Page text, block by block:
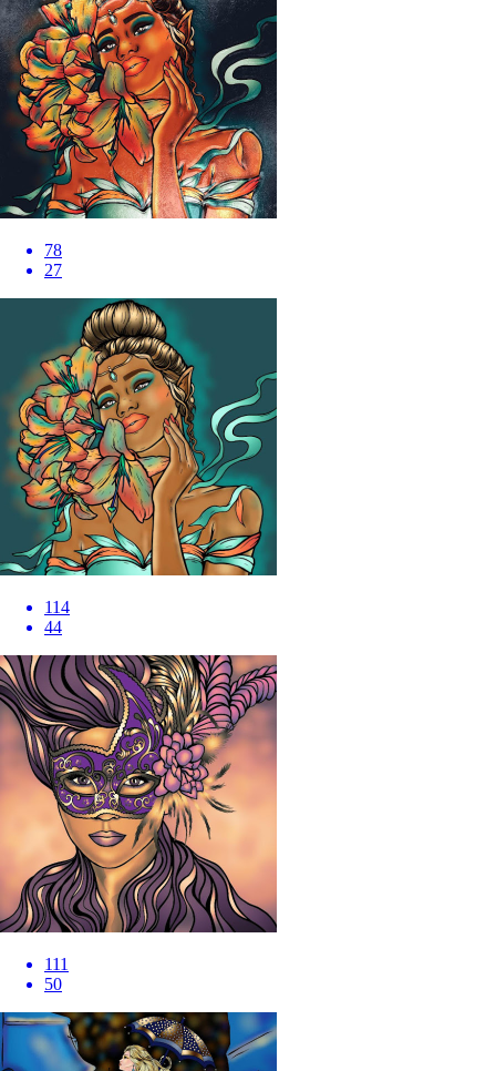
78
27
114
44
111
50